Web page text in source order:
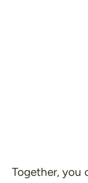
Together, you